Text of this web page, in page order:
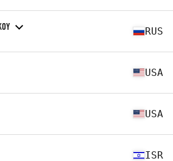
RUS
USA
USA
ISR